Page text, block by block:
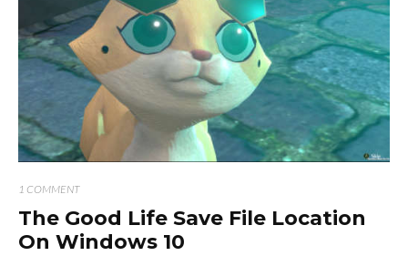
1 COMMENT
The Good Life Save File Location
On Windows 10